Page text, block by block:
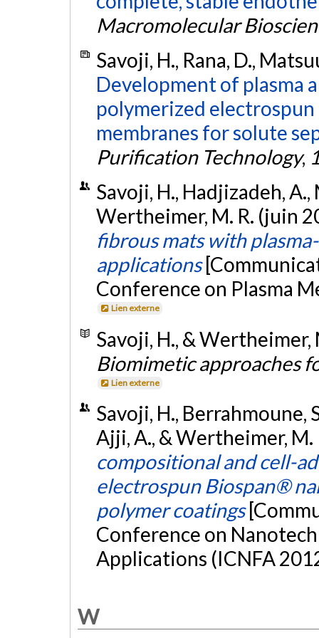
Macromolecular
Savoji, H., Rana, D.,
Development of plasma
polymerized
membranes for solute
Purification Technology,
Savoji, H., Hadjizadeh, A.,
Wertheimer, M. R. (juin
fibrous mats with
applications
Conference on Plasma
Lien externe
Savoji, H., & Wertheimer,
Biomimetic approaches
Lien externe
Savoji, H., Berrahmoune,
Ajji, A., & Wertheimer,
compositional and cell-
electrospun Biospan®
polymer coatings
Conference on
Applications (ICNFA
W